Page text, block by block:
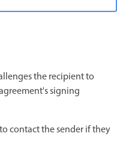
the recipient to
signing
contact the sender if they